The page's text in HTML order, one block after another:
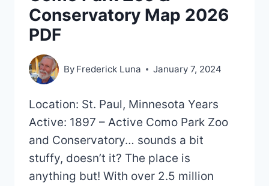
Conservatory Map 2026
PDF
By Frederick Luna January 7, 2024
Location: St. Paul, Minnesota Years
Active: 1897 – Active Como Park Zoo
and Conservatory… sounds a bit
stuffy, doesn’t it? The place is
anything but! With over 2.5 million